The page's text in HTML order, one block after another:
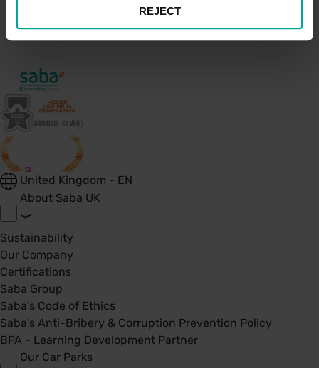
REJECT
United Kingdom - EN
About Saba UK
Sustainability
Our Company
Certifications
Saba Group
Saba's Code of Ethics
Saba's Anti-Bribery & Corruption Prevention Policy
BPA - Learning Development Partner
Our Car Parks